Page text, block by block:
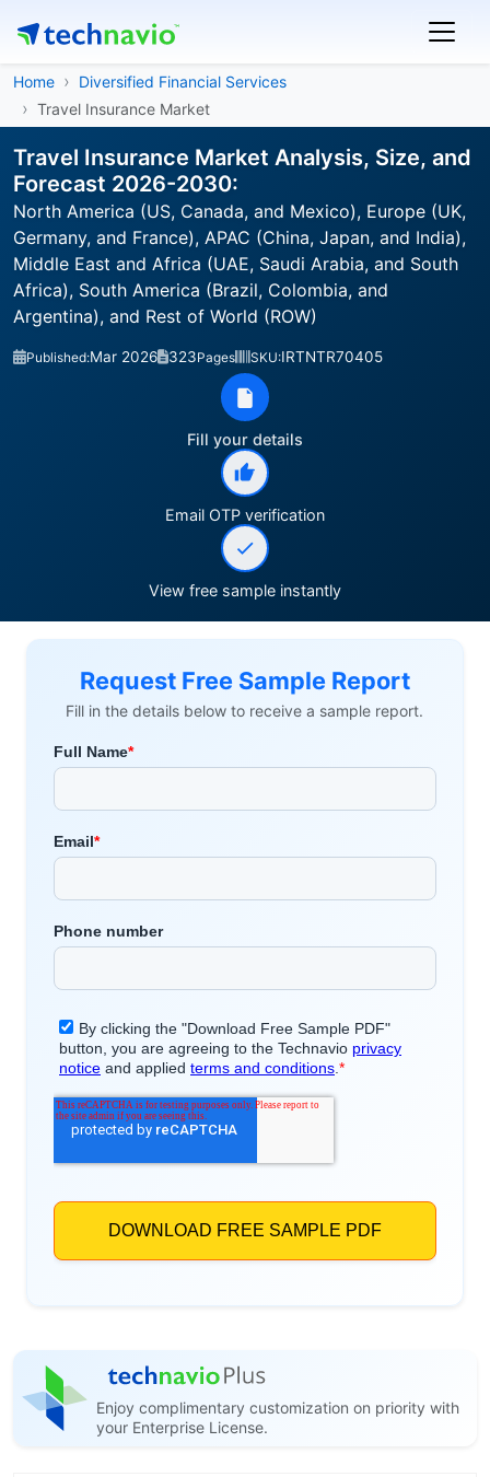
Home
Diversified Financial Services
Travel Insurance Market
Travel Insurance Market Analysis, Size, and
Forecast 2026-2030:
North America (US, Canada, and Mexico), Europe (UK,
Germany, and France), APAC (China, Japan, and India),
Middle East and Africa (UAE, Saudi Arabia, and South
Africa), South America (Brazil, Colombia, and
Argentina), and Rest of World (ROW)
Published:Mar 2026 323Pages SKU:IRTNTR70405
Fill your details
Email OTP verification
View free sample instantly
Request Free Sample Report
Fill in the details below to receive a sample report.
Enjoy complimentary customization on priority with
your Enterprise License.